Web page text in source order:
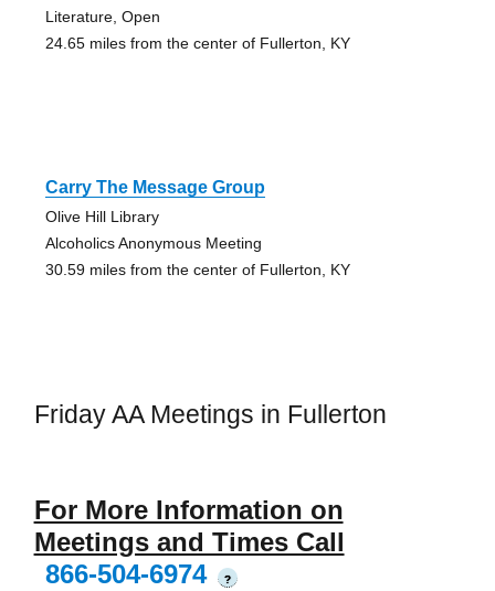
Literature, Open
24.65 miles from the center of Fullerton, KY
Carry The Message Group
Olive Hill Library
Alcoholics Anonymous Meeting
30.59 miles from the center of Fullerton, KY
Friday AA Meetings in Fullerton
For More Information on
Meetings and Times Call
866-504-6974
?